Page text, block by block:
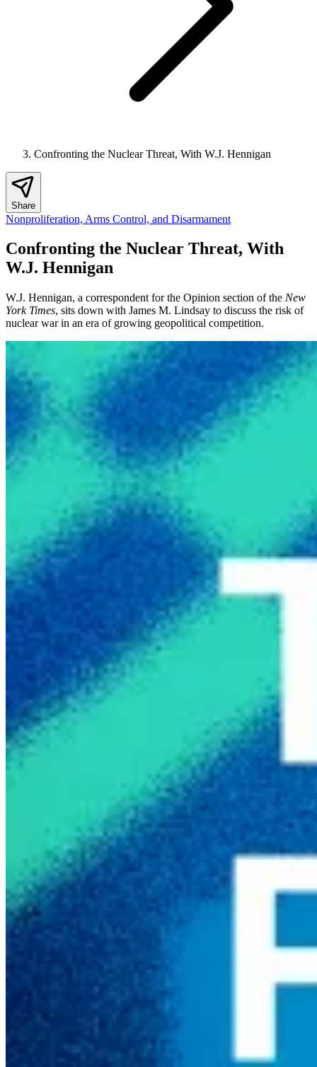
Confronting the Nuclear Threat, With W.J. Hennigan
Share
Nonproliferation, Arms Control, and Disarmament
Confronting the Nuclear Threat, With
W.J. Hennigan
W.J. Hennigan, a correspondent for the Opinion section of the New
York Times, sits down with James M. Lindsay to discuss the risk of
nuclear war in an era of growing geopolitical competition.